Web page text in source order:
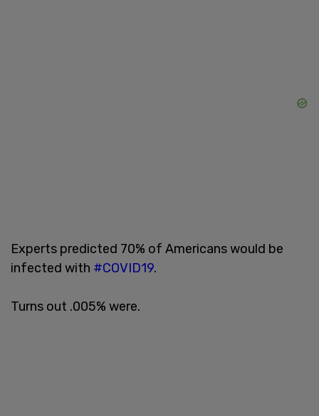
Experts predicted 70% of Americans would be
infected with #COVID19.
Turns out .005% were.